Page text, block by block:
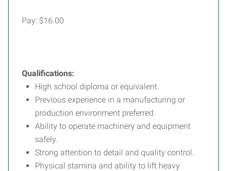
Pay: $16.00
Qualifications:
High school diploma or equivalent.
Previous experience in a manufacturing or
production environment preferred.
Ability to operate machinery and equipment
safely.
Strong attention to detail and quality control.
Physical stamina and ability to lift heavy